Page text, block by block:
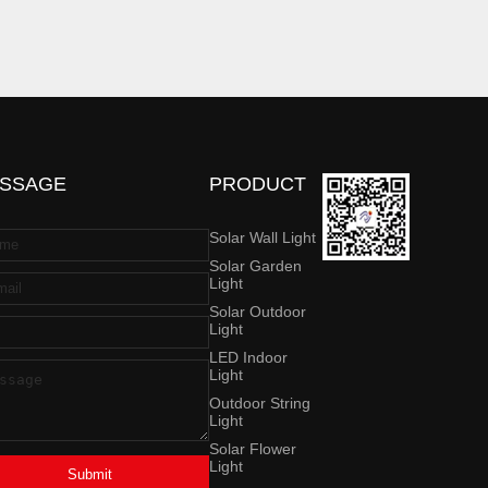
Submit
PRODUCT
Solar Wall Light
Solar Garden
Light
Solar Outdoor
Light
LED Indoor
Light
Outdoor String
Light
Solar Flower
Light